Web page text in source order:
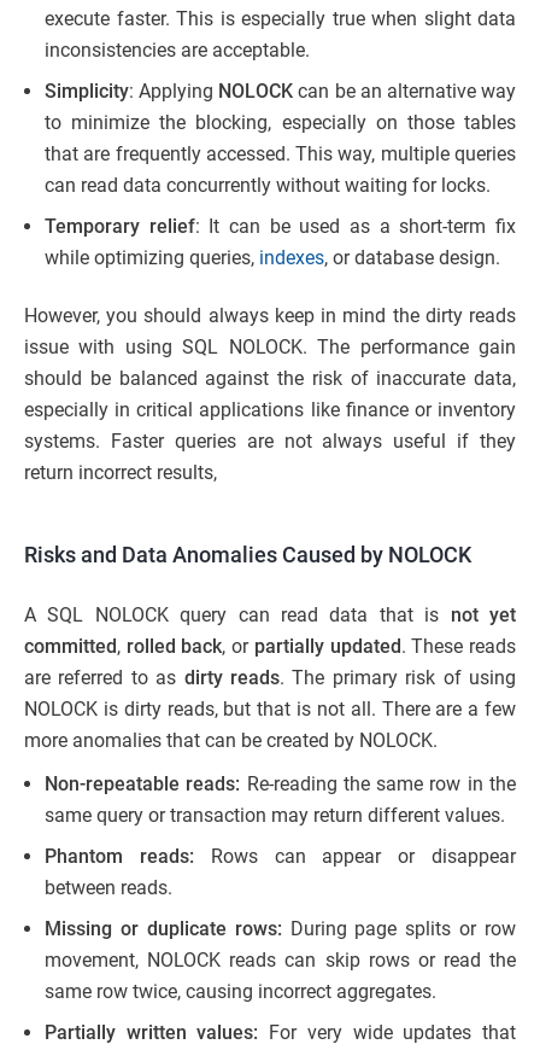
execute faster. This is especially true when slight data
inconsistencies are acceptable.
Simplicity: Applying NOLOCK can be an alternative way
to minimize the blocking, especially on those tables
that are frequently accessed. This way, multiple queries
can read data concurrently without waiting for locks.
Temporary relief: It can be used as a short-term fix
while optimizing queries, indexes, or database design.
However, you should always keep in mind the dirty reads
issue with using SQL NOLOCK. The performance gain
should be balanced against the risk of inaccurate data,
especially in critical applications like finance or inventory
systems. Faster queries are not always useful if they
return incorrect results,
Risks and Data Anomalies Caused by NOLOCK
A SQL NOLOCK query can read data that is not yet
committed, rolled back, or partially updated. These reads
are referred to as dirty reads. The primary risk of using
NOLOCK is dirty reads, but that is not all. There are a few
more anomalies that can be created by NOLOCK.
Non-repeatable reads: Re-reading the same row in the
same query or transaction may return different values.
Phantom reads: Rows can appear or disappear
between reads.
Missing or duplicate rows: During page splits or row
movement, NOLOCK reads can skip rows or read the
same row twice, causing incorrect aggregates.
Partially written values: For very wide updates that